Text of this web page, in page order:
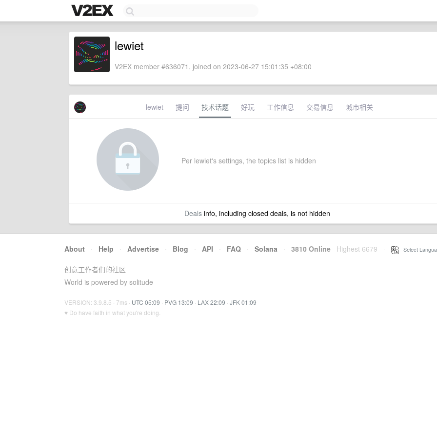
lewiet
V2EX member #636071, joined on 2023-06-27 15:01:35 +08:00
lewiet 提问 技术话题 好玩 工作信息 交易信息 城市相关
Per lewiet's settings, the topics list is hidden
Dealsinfo, including closed deals, is not hidden
About · Help · Advertise · Blog · API · FAQ · Solana · 3810 Online Highest 6679 Select
创意工作者们的社区
World is powered by solitude
VERSION: 3.9.8.5 · 7ms · UTC 05:09 · PVG 13:09 · LAX 22:09 · JFK 01:09
♥ Do have faith in what you're doing.